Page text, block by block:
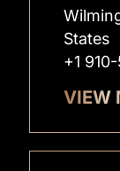
States
+1
VIEW